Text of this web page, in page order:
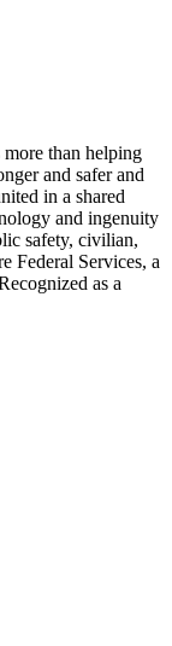
than helping
and safer and
in a shared
and ingenuity
safety, civilian,
Federal Services, a
as a